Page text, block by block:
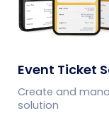
Event Ticket
Create and
solution